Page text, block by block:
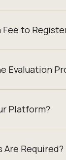
Fee to
Evaluation
Platform?
Required?